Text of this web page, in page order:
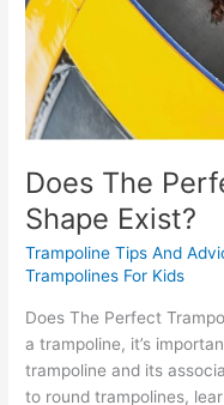
Does The
Shape Exist?
Trampoline Tips And
Trampolines For Kids
Does The Perfect
a trampoline, it’s
trampoline and its
to round trampolines,